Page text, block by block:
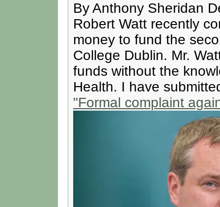
By Anthony Sheridan
Robert Watt recently
money to fund the
College Dublin. Mr.
funds without the
Health. I have
"Formal complaint